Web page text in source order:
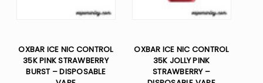
OXBAR ICE NIC CONTROL
35K PINK STRAWBERRY
BURST – DISPOSABLE
OXBAR ICE NIC CONTROL
35K JOLLY PINK
STRAWBERRY –